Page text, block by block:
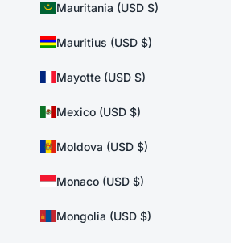
Mauritania (USD $)
Mauritius (USD $)
Mayotte (USD $)
Mexico (USD $)
Moldova (USD $)
Monaco (USD $)
Mongolia (USD $)